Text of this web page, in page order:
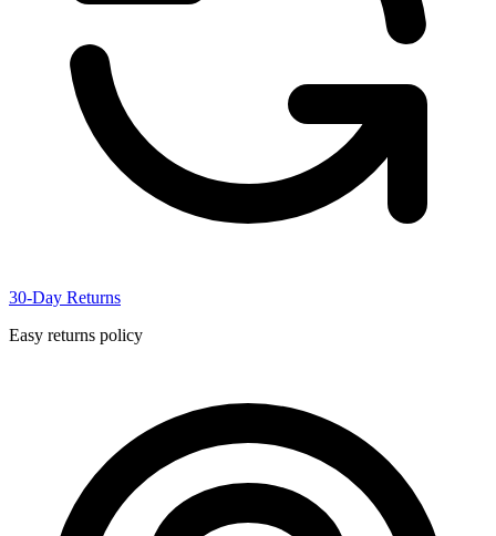
30-Day Returns
Easy returns policy